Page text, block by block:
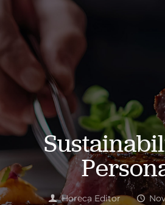
Horeca Editor